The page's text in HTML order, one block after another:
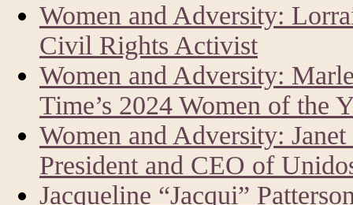
Women and Adversity:
Civil Rights Activist
Women and Adversity:
Time’s 2024 Women of the
Women and Adversity:
President and CEO of
Jacqueline “Jacqui”